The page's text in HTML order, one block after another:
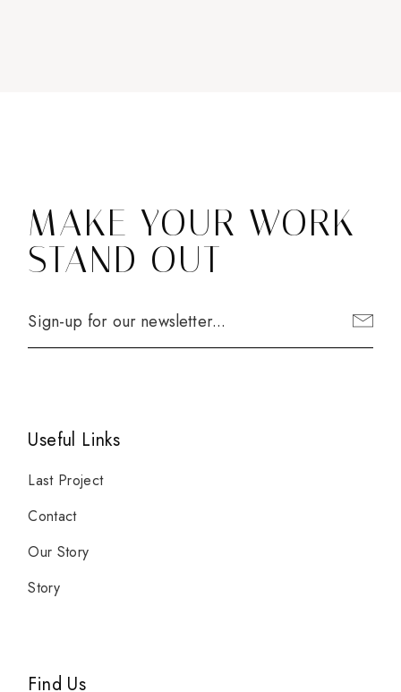
MAKE YOUR WORK
STAND OUT
Useful Links
Last Project
Contact
Our Story
Story
Find Us